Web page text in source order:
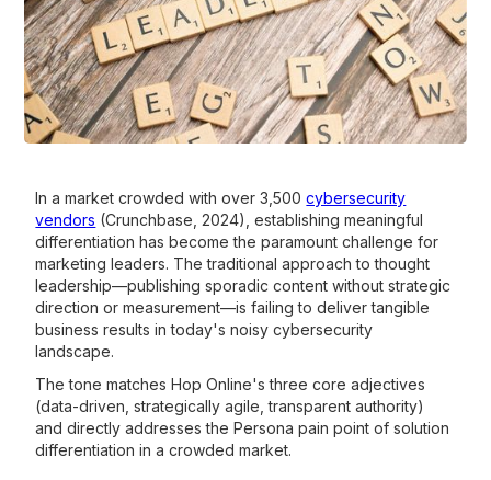
In a market crowded with over 3,500cybersecurity
vendors (Crunchbase, 2024), establishing meaningful
differentiation has become the paramount challenge for
marketing leaders. The traditional approach to thought
leadership—publishing sporadic content without strategic
direction or measurement—is failing to deliver tangible
business results in today's noisy cybersecurity
landscape.
The tone matches Hop Online's three core adjectives
(data-driven, strategically agile, transparent authority)
and directly addresses the Persona pain point of solution
differentiation in a crowded market.